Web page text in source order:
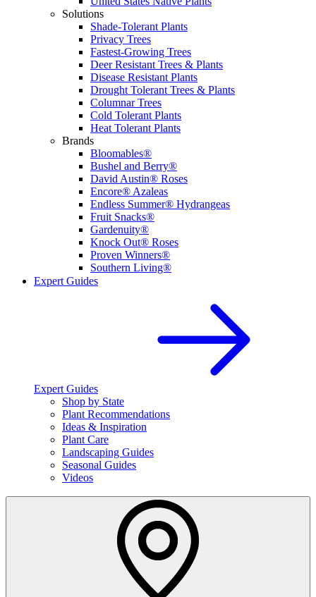
Solutions
Shade-Tolerant Plants
Privacy Trees
Fastest-Growing Trees
Deer Resistant Trees & Plants
Disease Resistant Plants
Drought Tolerant Trees & Plants
Columnar Trees
Cold Tolerant Plants
Heat Tolerant Plants
Brands
Bloomables®
Bushel and Berry®
David Austin® Roses
Encore® Azaleas
Endless Summer® Hydrangeas
Fruit Snacks®
Gardenuity®
Knock Out® Roses
Proven Winners®
Southern Living®
Expert Guides
Expert Guides
Shop by State
Plant Recommendations
Ideas & Inspiration
Plant Care
Landscaping Guides
Seasonal Guides
Videos